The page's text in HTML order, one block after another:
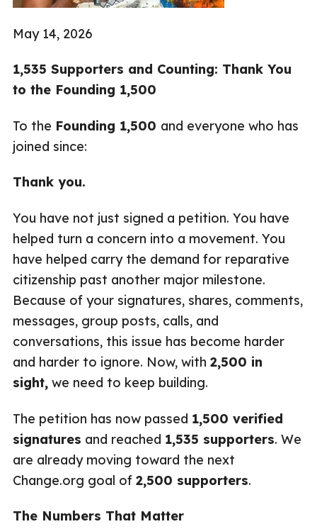
May 14, 2026
1,535 Supporters and Counting: Thank You
to the Founding 1,500
To the Founding 1,500 and everyone who has
joined since:
Thank you.
You have not just signed a petition. You have
helped turn a concern into a movement. You
have helped carry the demand for reparative
citizenship past another major milestone.
Because of your signatures, shares, comments,
messages, group posts, calls, and
conversations, this issue has become harder
and harder to ignore. Now, with 2,500 in
sight, we need to keep building.
The petition has now passed 1,500 verified
signatures and reached 1,535 supporters. We
are already moving toward the next
Change.org goal of 2,500 supporters.
The Numbers That Matter